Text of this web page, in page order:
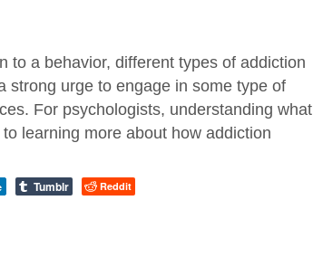
to a behavior, different types of addiction
strong urge to engage in some type of
For psychologists, understanding what
learning more about how addiction
Tumblr Reddit